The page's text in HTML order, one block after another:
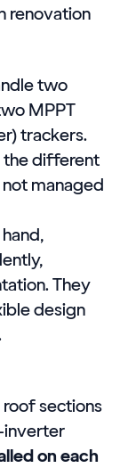
renovation
two
MPPT
trackers.
the different
managed
They
design
roof sections
inverter
on each